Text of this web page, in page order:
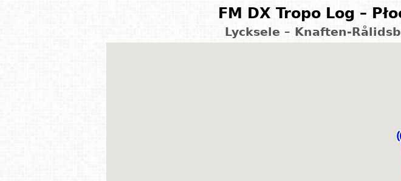
FM DX Tropo Log –
Lycksele – Knaften-